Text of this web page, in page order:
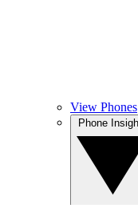
View Phones